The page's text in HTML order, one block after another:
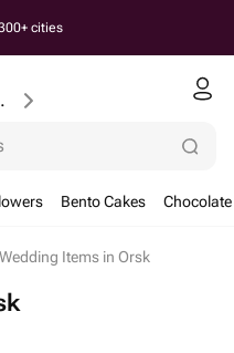
cities
Bento Cakes
Wedding Items in Orsk